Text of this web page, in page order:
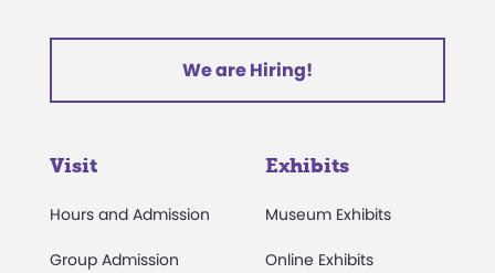
We are Hiring!
Visit
Hours and Admission
Group Admission
Exhibits
Museum Exhibits
Online Exhibits